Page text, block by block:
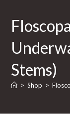
Stems)
> Shop >